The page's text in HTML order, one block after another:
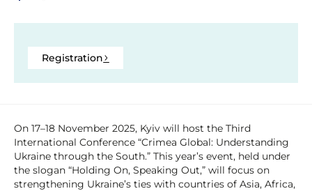
Registration
On 17–18 November 2025, Kyiv will host the Third
International Conference “Crimea Global: Understanding
Ukraine through the South.” This year’s event, held under
the slogan “Holding On, Speaking Out,” will focus on
strengthening Ukraine’s ties with countries of Asia, Africa,